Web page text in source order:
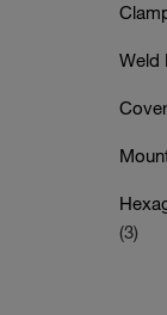
Weld
(3)